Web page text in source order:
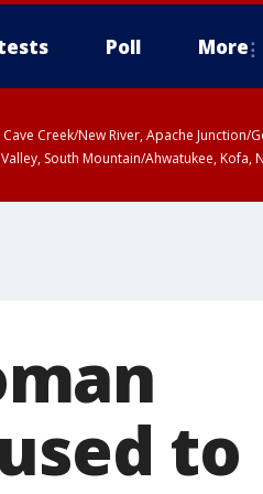
Poll More
Creek/New River, Apache Junction/
South Mountain/Ahwatukee, Kofa,
to